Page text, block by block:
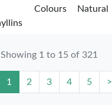
Colours Natural
Showing 1 to 15 of 321
1 2 3 4 5 >